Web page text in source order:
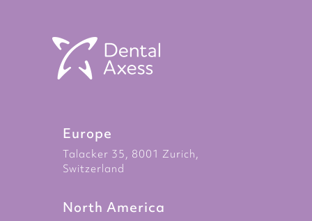
Europe
Talacker 35, 8001 Zurich,
Switzerland
North America